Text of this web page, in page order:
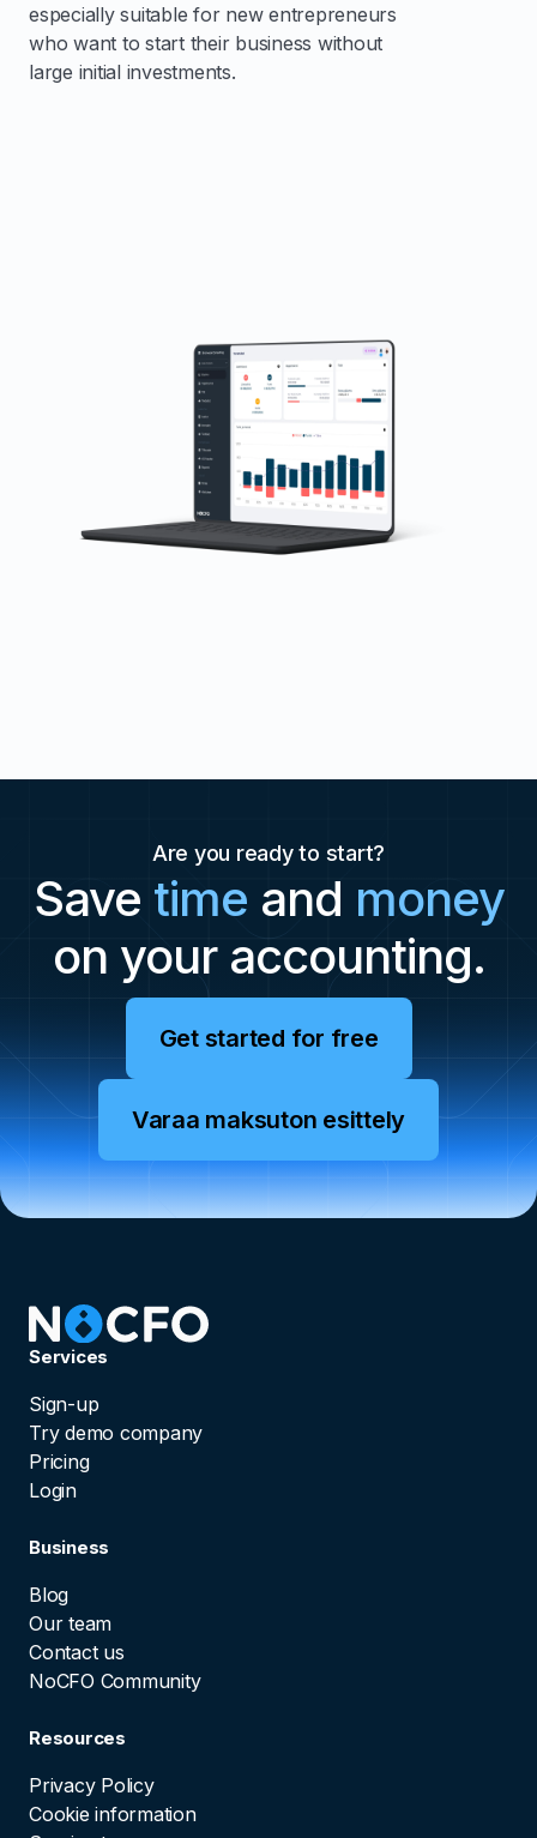
especially suitable for new entrepreneurs
who want to start their business without
large initial investments.
Are you ready to start?
Save time and money
on your accounting.
Get started for free
Varaa maksuton esittely
Services
Sign-up
Try demo company
Pricing
Login
Business
Blog
Our team
Contact us
NoCFO Community
Resources
Privacy Policy
Cookie information